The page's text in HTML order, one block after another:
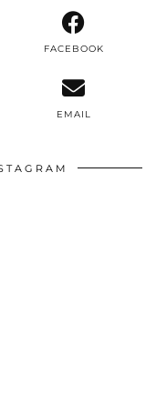
FACEBOOK
EMAIL